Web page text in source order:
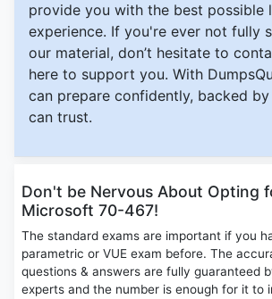
provide you with the best possible
experience. If you're ever not fully
our material, don’t hesitate to
here to support you. With
can prepare confidently, backed
can trust.
Don't be Nervous About Opting
Microsoft 70-467!
The standard exams are important if you
parametric or VUE exam before. The
questions & answers are fully guaranteed
experts and the number is enough for it to